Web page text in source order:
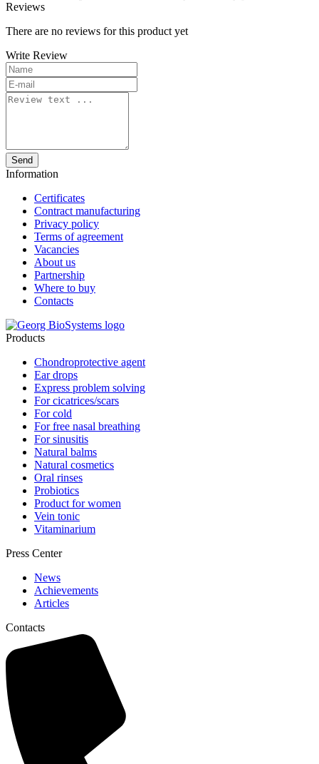
Reviews
There are no reviews for this product yet
Write Review
Send
Information
Certificates
Contract manufacturing
Privacy policy
Terms of agreement
Vacancies
About us
Partnership
Where to buy
Contacts
Products
Chondroprotective agent
Ear drops
Express problem solving
For cicatrices/scars
For cold
For free nasal breathing
For sinusitis
Natural balms
Natural cosmetics
Oral rinses
Probiotics
Product for women
Vein tonic
Vitaminarium
Press Center
News
Achievements
Articles
Contacts